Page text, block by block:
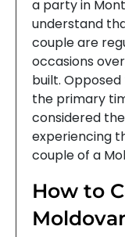
a party in
understand
couple are
occasions
built.
the primary
considered
experiencing
couple of a
How to